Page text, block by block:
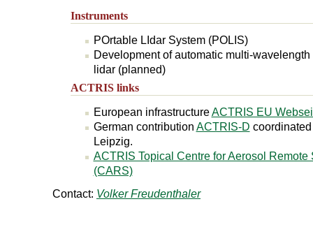
Instruments
POrtable LIdar System (POLIS)
Development of automatic multi-
lidar (planned)
ACTRIS links
European infrastructureACTRIS EU
German contribution ACTRIS-D
Leipzig.
ACTRIS Topical Centre for Aerosol Remote
(CARS)
Contact: Volker Freudenthaler